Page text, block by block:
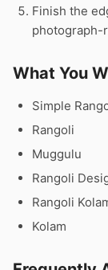
Finish the
photograph-
What You
Simple
Rangoli
Muggulu
Rangoli
Rangoli
Kolam